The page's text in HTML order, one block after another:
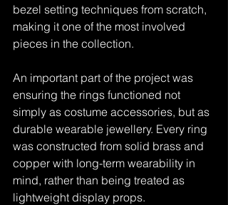
bezel setting techniques from scratch,
making it one of the most involved
pieces in the collection.
An important part of the project was
ensuring the rings functioned not
simply as costume accessories, but as
durable wearable jewellery. Every ring
was constructed from solid brass and
copper with long-term wearability in
mind, rather than being treated as
lightweight display props.